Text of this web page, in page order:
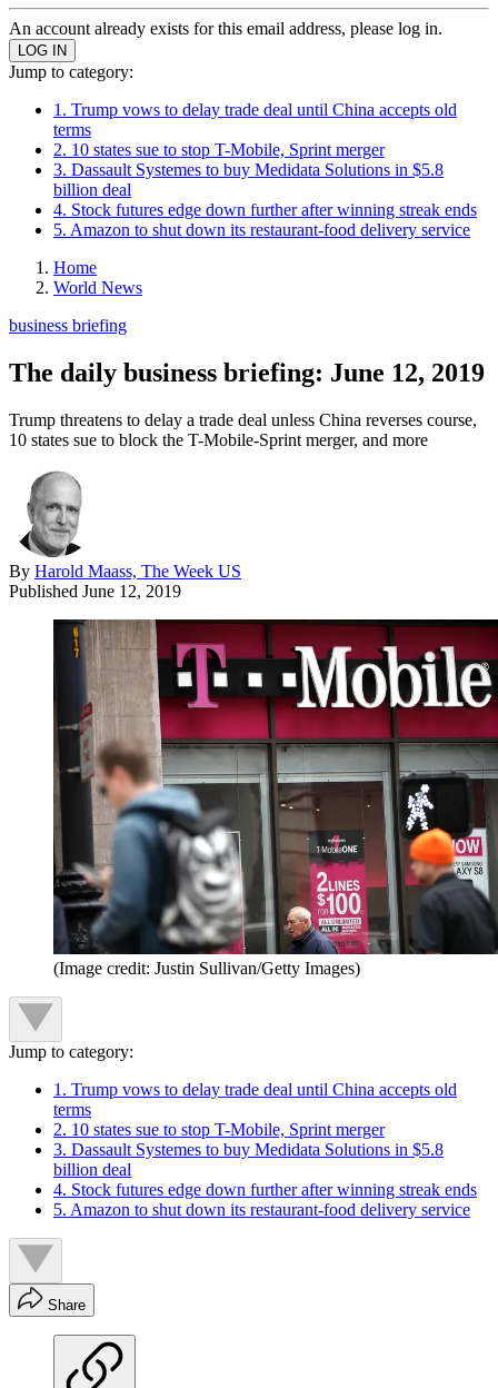
An account already exists for this email address, please log in.
Jump to category:
1. Trump vows to delay trade deal until China accepts old
terms
2. 10 states sue to stop T-Mobile, Sprint merger
3. Dassault Systemes to buy Medidata Solutions in $5.8
billion deal
4. Stock futures edge down further after winning streak ends
5. Amazon to shut down its restaurant-food delivery service
Home
World News
business briefing
The daily business briefing: June 12, 2019
Trump threatens to delay a trade deal unless China reverses course,
10 states sue to block the T-Mobile-Sprint merger, and more
By Harold Maass, The Week US
Published June 12, 2019
(Image credit: Justin Sullivan/Getty Images)
Jump to category:
1. Trump vows to delay trade deal until China accepts old
terms
2. 10 states sue to stop T-Mobile, Sprint merger
3. Dassault Systemes to buy Medidata Solutions in $5.8
billion deal
4. Stock futures edge down further after winning streak ends
5. Amazon to shut down its restaurant-food delivery service
Share